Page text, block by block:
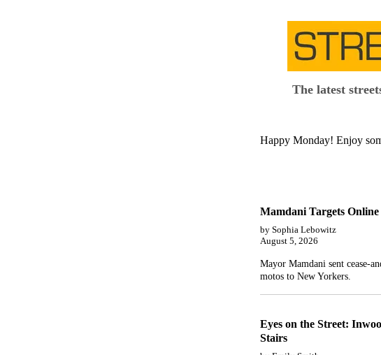
The latest
Happy Monday! Enjoy
Mamdani Targets
by Sophia Lebowitz
August 5, 2026
Mayor Mamdani sent cease-
motos to New Yorkers.
Eyes on the Street:
Stairs